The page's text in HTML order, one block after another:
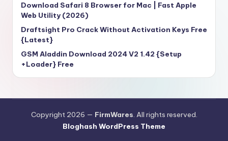
Download Safari 8 Browser for Mac | Fast Apple
Web Utility (2026)
Draftsight Pro Crack Without Activation Keys Free
{Latest}
GSM Aladdin Download 2024 V2 1.42 {Setup
+Loader} Free
Copyright 2026 — FirmWares. All rights reserved.
Bloghash WordPress Theme